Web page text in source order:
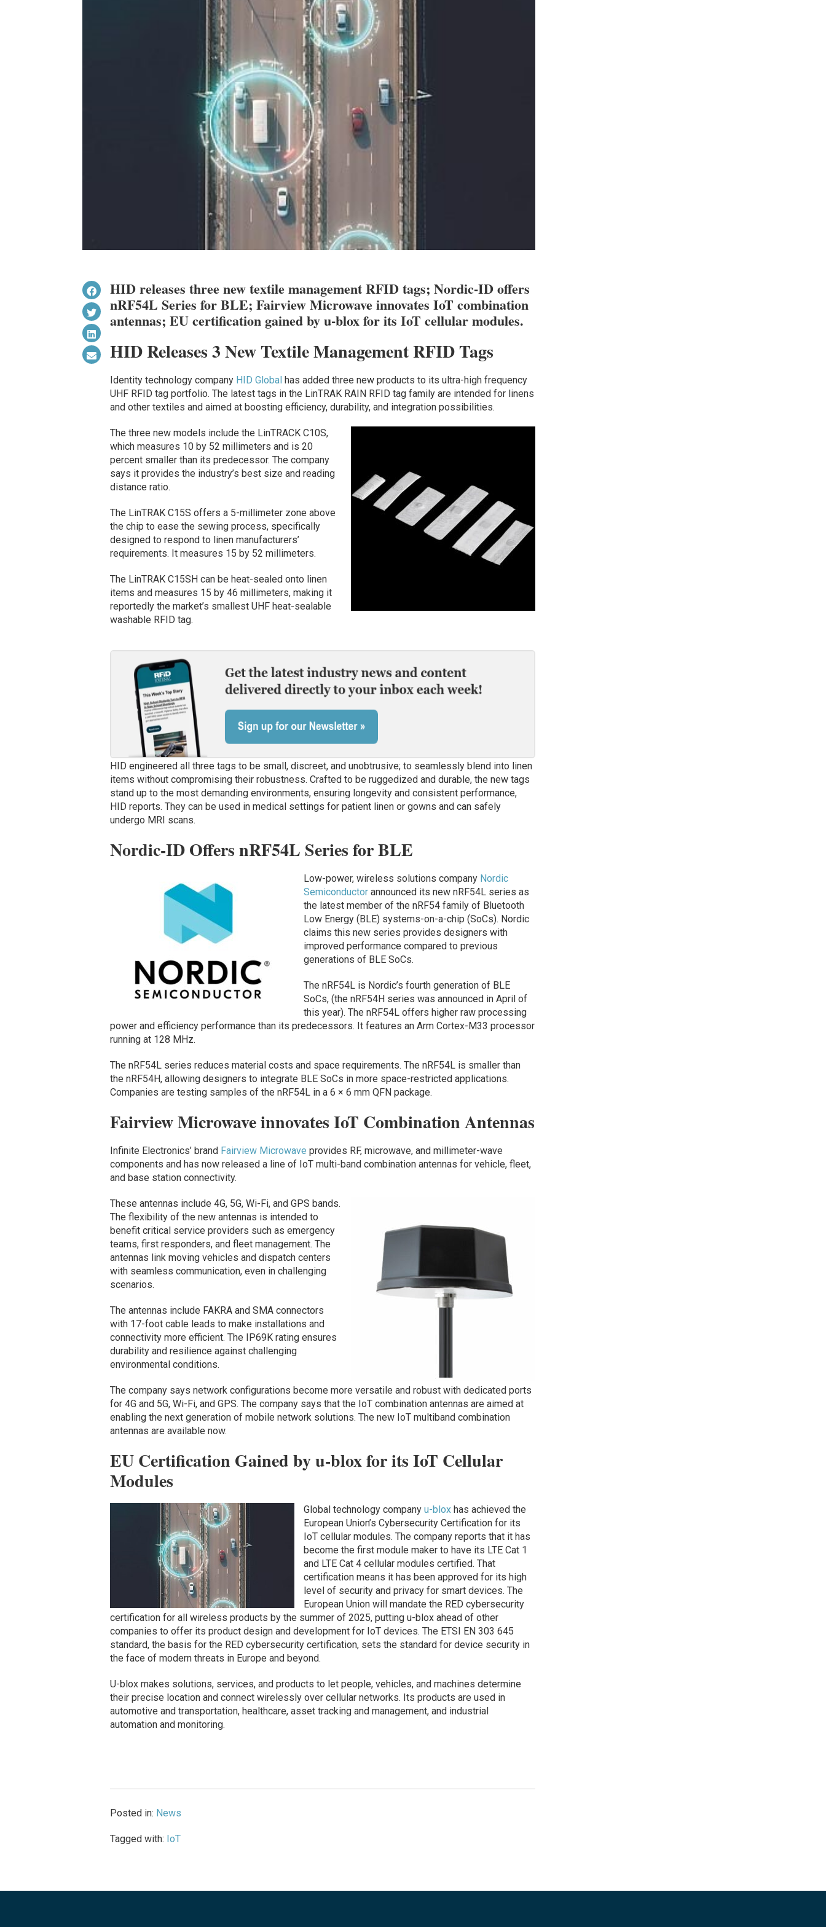
HID releases three new textile management RFID tags; Nordic-ID offers
nRF54L Series for BLE; Fairview Microwave innovates IoT combination
antennas; EU certification gained by u-blox for its IoT cellular modules.
HID Releases 3 New Textile Management RFID Tags
Identity technology company HID Globalhas added three new products to its ultra-high frequency
UHF RFID tag portfolio. The latest tags in the LinTRAK RAIN RFID tag family are intended for linens
and other textiles and aimed at boosting efficiency, durability, and integration possibilities.
The three new models include the LinTRACK C10S,
which measures 10 by 52 millimeters and is 20
percent smaller than its predecessor. The company
says it provides the industry’s best size and reading
distance ratio.
The LinTRAK C15S offers a 5-millimeter zone above
the chip to ease the sewing process, specifically
designed to respond to linen manufacturers’
requirements. It measures 15 by 52 millimeters.
The LinTRAK C15SH can be heat-sealed onto linen
items and measures 15 by 46 millimeters, making it
reportedly the market’s smallest UHF heat-sealable
washable RFID tag.
HID engineered all three tags to be small, discreet, and unobtrusive; to seamlessly blend into linen
items without compromising their robustness. Crafted to be ruggedized and durable, the new tags
stand up to the most demanding environments, ensuring longevity and consistent performance,
HID reports. They can be used in medical settings for patient linen or gowns and can safely
undergo MRI scans.
Nordic-ID Offers nRF54L Series for BLE
Low-power, wireless solutions company Nordic
Semiconductorannounced its new nRF54L series as
the latest member of the nRF54 family of Bluetooth
Low Energy (BLE) systems-on-a-chip (SoCs). Nordic
claims this new series provides designers with
improved performance compared to previous
generations of BLE SoCs.
The nRF54L is Nordic’s fourth generation of BLE
SoCs, (the nRF54H series was announced in April of
this year). The nRF54L offers higher raw processing
power and efficiency performance than its predecessors. It features an Arm Cortex-M33 processor
running at 128 MHz.
The nRF54L series reduces material costs and space requirements. The nRF54L is smaller than
the nRF54H, allowing designers to integrate BLE SoCs in more space-restricted applications.
Companies are testing samples of the nRF54L in a 6 × 6 mm QFN package.
Fairview Microwave innovates IoT Combination Antennas
Infinite Electronics’ brand Fairview Microwave provides RF, microwave, and millimeter-wave
components and has now released a line of IoT multi-band combination antennas for vehicle, fleet,
and base station connectivity.
These antennas include 4G, 5G, Wi-Fi, and GPS bands.
The flexibility of the new antennas is intended to
benefit critical service providers such as emergency
teams, first responders, and fleet management. The
antennas link moving vehicles and dispatch centers
with seamless communication, even in challenging
scenarios.
The antennas include FAKRA and SMA connectors
with 17-foot cable leads to make installations and
connectivity more efficient. The IP69K rating ensures
durability and resilience against challenging
environmental conditions.
The company says network configurations become more versatile and robust with dedicated ports
for 4G and 5G, Wi-Fi, and GPS. The company says that the IoT combination antennas are aimed at
enabling the next generation of mobile network solutions. The new IoT multiband combination
antennas are available now.
EU Certification Gained by u-blox for its IoT Cellular
Modules
Global technology company u-bloxhas achieved the
European Union’s Cybersecurity Certification for its
IoT cellular modules. The company reports that it has
become the first module maker to have its LTE Cat 1
and LTE Cat 4 cellular modules certified. That
certification means it has been approved for its high
level of security and privacy for smart devices. The
European Union will mandate the RED cybersecurity
certification for all wireless products by the summer of 2025, putting u-blox ahead of other
companies to offer its product design and development for IoT devices. The ETSI EN 303 645
standard, the basis for the RED cybersecurity certification, sets the standard for device security in
the face of modern threats in Europe and beyond.
U-blox makes solutions, services, and products to let people, vehicles, and machines determine
their precise location and connect wirelessly over cellular networks. Its products are used in
automotive and transportation, healthcare, asset tracking and management, and industrial
automation and monitoring.
Posted in: News
Tagged with: IoT